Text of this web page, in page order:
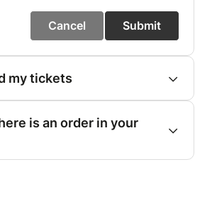
Cancel Submit
my tickets
is an order in your